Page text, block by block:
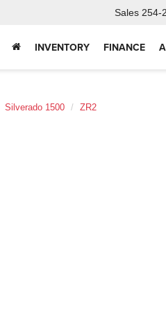
Sales 254-
INVENTORY FINANCE
Silverado 1500 ZR2